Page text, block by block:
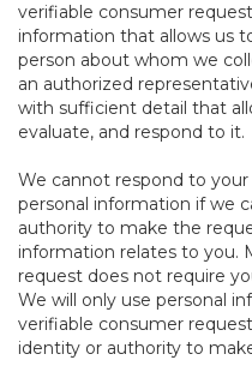
verifiable consumer
information that allows us
person about whom we
an authorized
with sufficient detail that
evaluate, and respond to it.
We cannot respond to
personal information if we
authority to make the
information relates to you.
request does not require
We will only use personal
verifiable consumer
identity or authority to